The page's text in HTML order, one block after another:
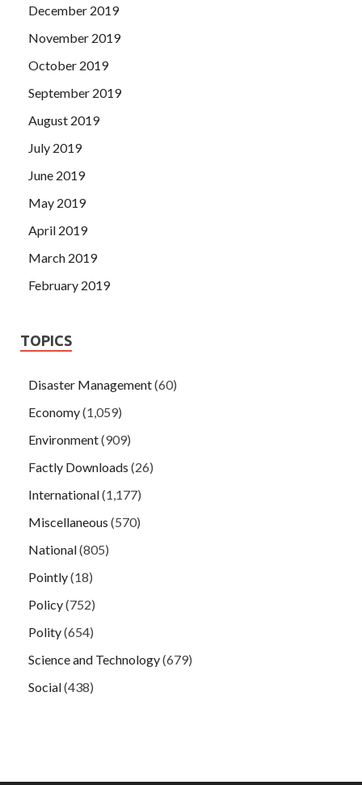
December 2019
November 2019
October 2019
September 2019
August 2019
July 2019
June 2019
May 2019
April 2019
March 2019
February 2019
TOPICS
Disaster Management(60)
Economy(1,059)
Environment(909)
Factly Downloads (26)
International(1,177)
Miscellaneous (570)
National(805)
Pointly(18)
Policy(752)
Polity(654)
Science and Technology(679)
Social(438)